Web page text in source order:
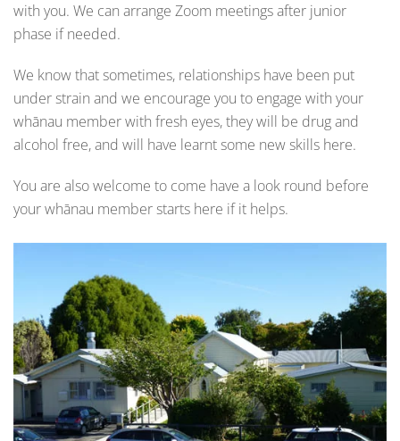
with you. We can arrange Zoom meetings after junior
phase if needed.
We know that sometimes, relationships have been put
under strain and we encourage you to engage with your
whānau member with fresh eyes, they will be drug and
alcohol free, and will have learnt some new skills here.
You are also welcome to come have a look round before
your whānau member starts here if it helps.